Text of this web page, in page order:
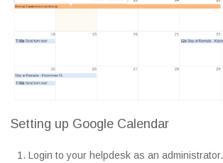
Setting up Google Calendar
Login to your helpdesk as an administrator.